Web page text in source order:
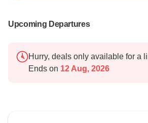
Upcoming Departures
Hurry, deals only available for a
Ends on 12 Aug, 2026